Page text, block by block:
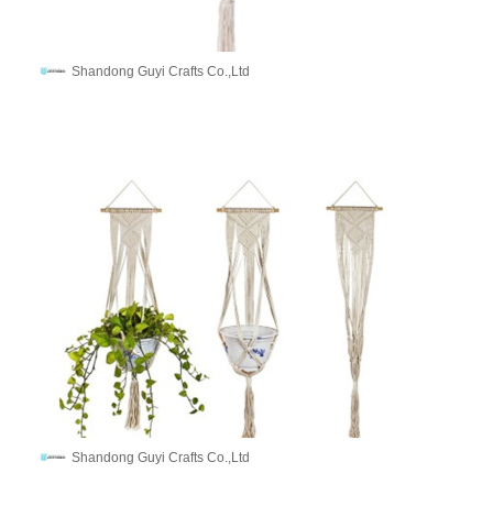
Shandong Guyi Crafts Co.,Ltd
Shandong Guyi Crafts Co.,Ltd